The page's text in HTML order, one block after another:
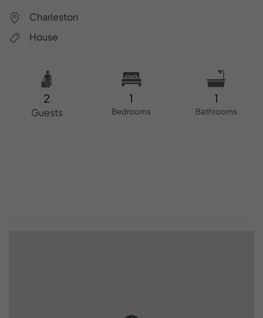
Charleston
House
2
Guests
1
Bedrooms
1
Bathrooms